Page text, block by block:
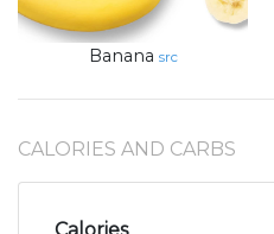
Banana src
CALORIES AND CARBS